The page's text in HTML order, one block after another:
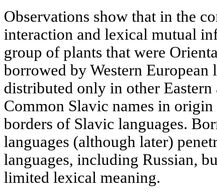
Observations show that in the
interaction and lexical mutual
group of plants that were
borrowed by Western European
distributed only in other Eastern
Common Slavic names in
borders of Slavic languages.
languages (although later)
languages, including Russian,
limited lexical meaning.